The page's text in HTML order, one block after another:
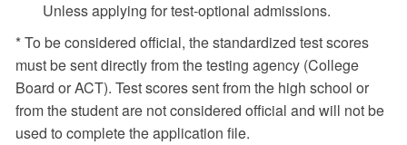
Unless applying for test-optional admissions.
* To be considered official, the standardized test scores
must be sent directly from the testing agency (College
Board or ACT). Test scores sent from the high school or
from the student are not considered official and will not be
used to complete the application file.